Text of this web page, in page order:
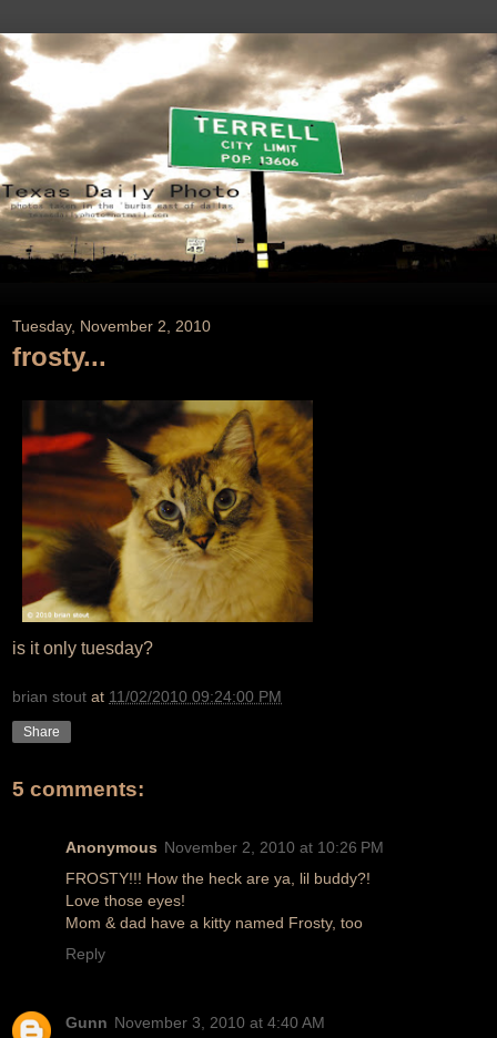
Tuesday, November 2, 2010
frosty...
is it only tuesday?
brian stout at 11/02/2010 09:24:00 PM
Share
5 comments:
Anonymous November 2, 2010 at 10:26 PM
FROSTY!!! How the heck are ya, lil buddy?!
Love those eyes!
Mom & dad have a kitty named Frosty, too
Reply
Gunn November 3, 2010 at 4:40 AM